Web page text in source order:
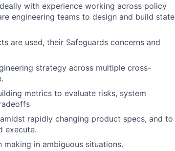
with experience working across policy
engineering teams to design and build state
are used, their Safeguards concerns and
strategy across multiple cross-
metrics to evaluate risks, system
rapidly changing product specs, and to
execute.
in ambiguous situations.